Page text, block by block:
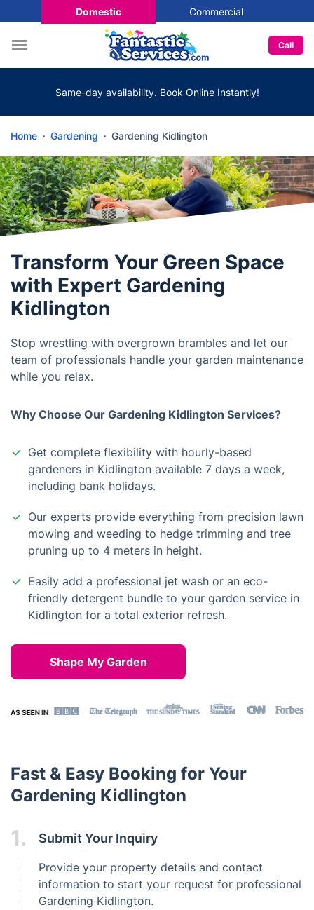
Domestic Commercial
Call
Same-day availability. Book Online Instantly!
Home Gardening Gardening Kidlington
Transform Your Green Space
with Expert Gardening
Kidlington
Stop wrestling with overgrown brambles and let our
team of professionals handle your garden maintenance
while you relax.
Why Choose Our Gardening Kidlington Services?
Get complete flexibility with hourly-based
gardeners in Kidlington available 7 days a week,
including bank holidays.
Our experts provide everything from precision lawn
mowing and weeding to hedge trimming and tree
pruning up to 4 meters in height.
Easily add a professional jet wash or an eco-
friendly detergent bundle to your garden service in
Kidlington for a total exterior refresh.
Shape My Garden
Fast & Easy Booking for Your
Gardening Kidlington
1. Submit Your Inquiry
Provide your property details and contact
information to start your request for professional
Gardening Kidlington.